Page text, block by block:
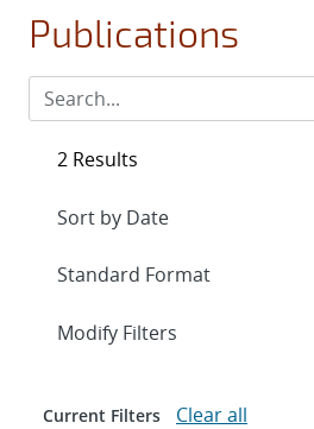
Publications
2 Results
Expand
Modify Filters
Current Filters Clear all